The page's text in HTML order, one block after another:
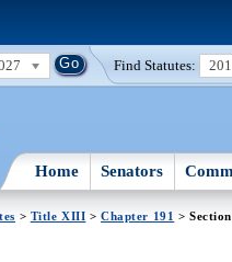
Find Statutes:
Home Senators
> Title XIII >Chapter 191 >